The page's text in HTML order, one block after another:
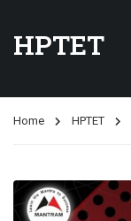
HPTET
Home HPTET